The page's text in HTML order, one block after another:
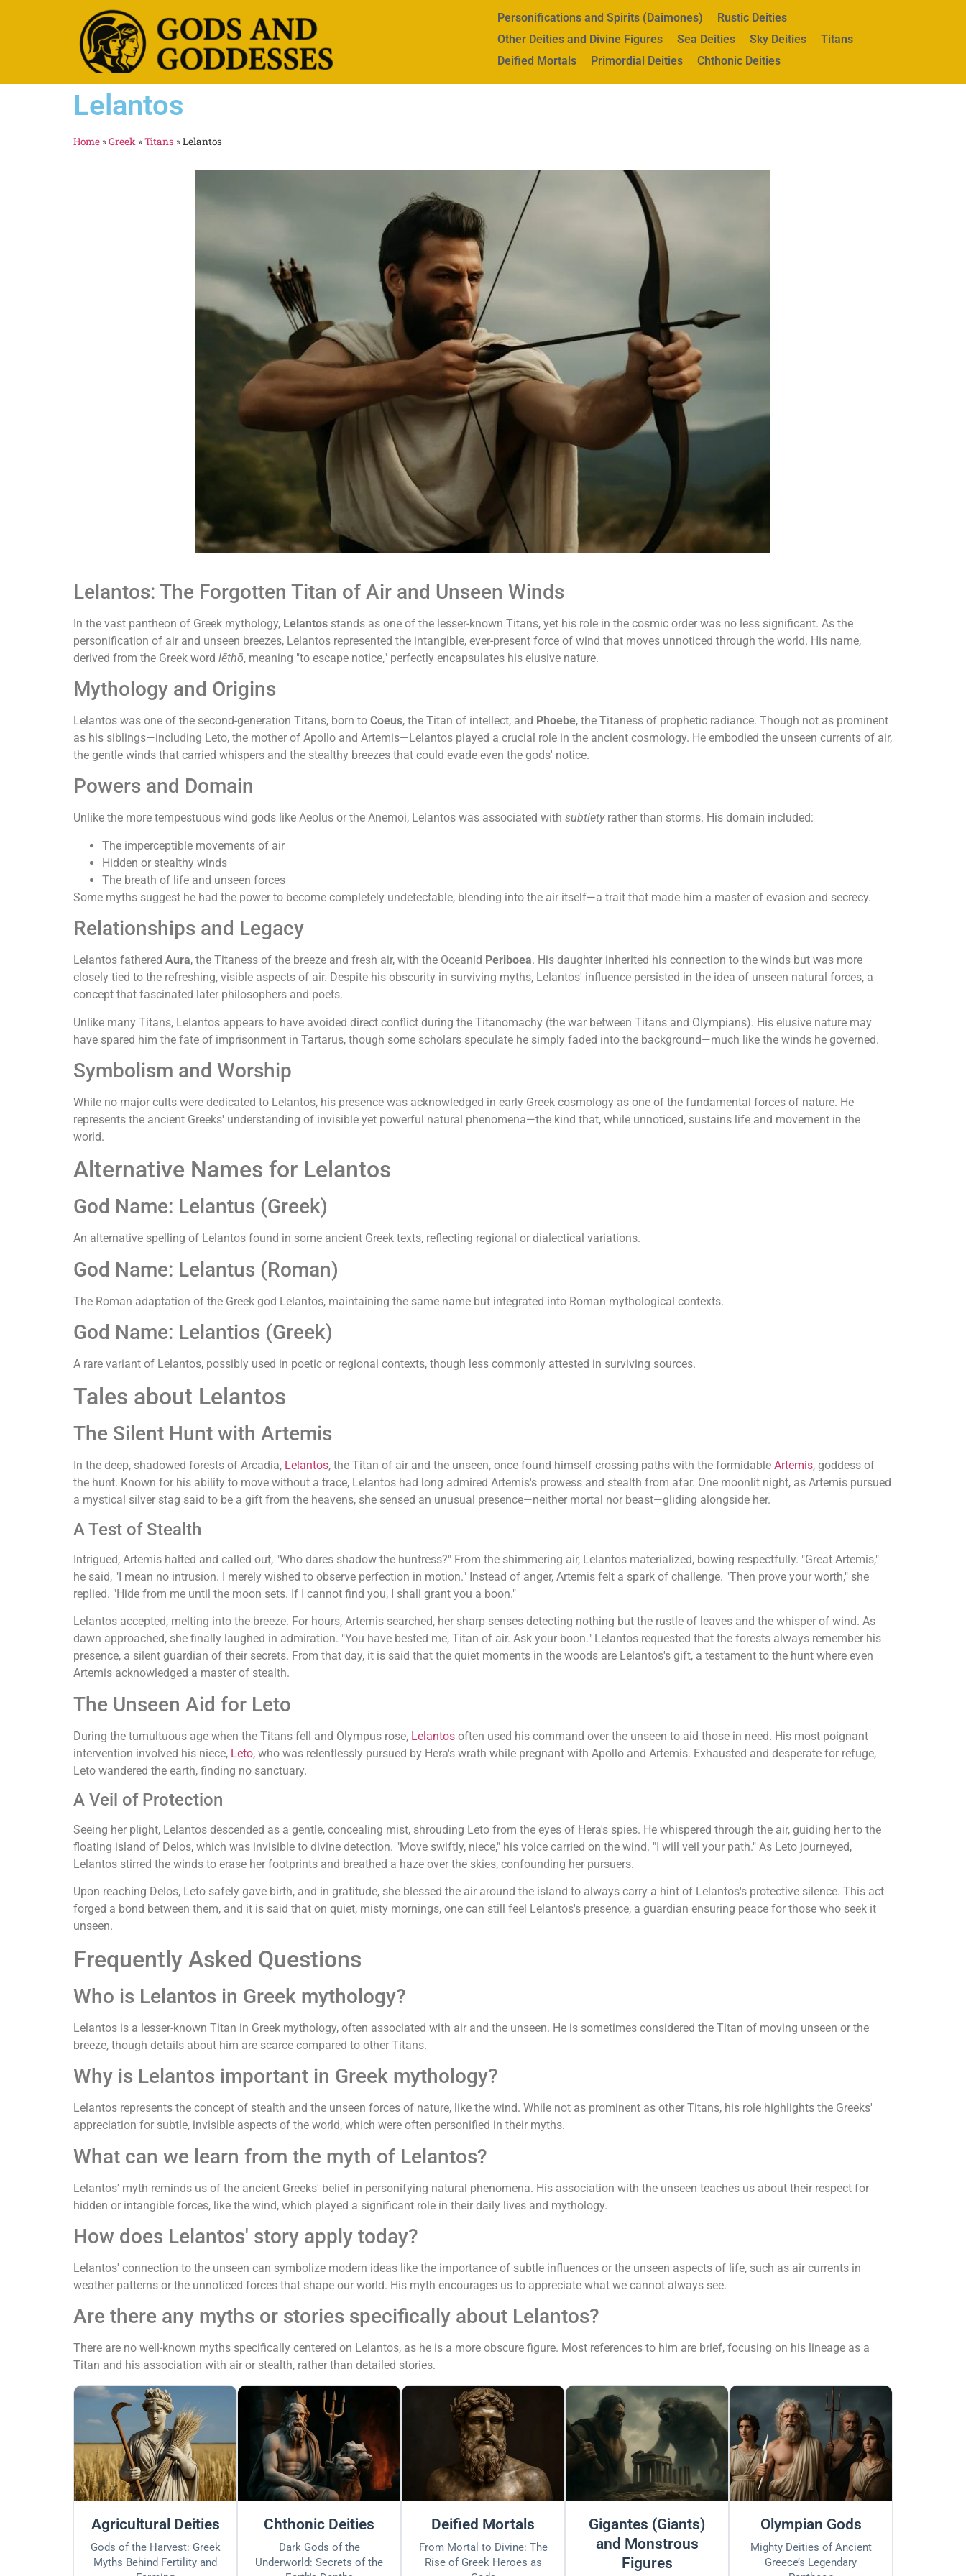
Personifications and Spirits (Daimones)
Rustic Deities
Other Deities and Divine Figures
Sea Deities Sky Deities
Titans
Deified Mortals
Primordial Deities Chthonic Deities
Lelantos
Home »Greek »Titans »Lelantos
Lelantos: The Forgotten Titan of Air and Unseen Winds
In the vast pantheon of Greek mythology, Lelantos stands as one of the lesser-known Titans, yet his role in the cosmic order was no less significant. As the
personification of air and unseen breezes, Lelantos represented the intangible, ever-present force of wind that moves unnoticed through the world. His name,
derived from the Greek word lēthō, meaning "to escape notice," perfectly encapsulates his elusive nature.
Mythology and Origins
Lelantos was one of the second-generation Titans, born to Coeus, the Titan of intellect, and Phoebe, the Titaness of prophetic radiance. Though not as prominent
as his siblings—including Leto, the mother of Apollo and Artemis—Lelantos played a crucial role in the ancient cosmology. He embodied the unseen currents of air,
the gentle winds that carried whispers and the stealthy breezes that could evade even the gods' notice.
Powers and Domain
Unlike the more tempestuous wind gods like Aeolus or the Anemoi, Lelantos was associated with subtletyrather than storms. His domain included:
The imperceptible movements of air
Hidden or stealthy winds
The breath of life and unseen forces
Some myths suggest he had the power to become completely undetectable, blending into the air itself—a trait that made him a master of evasion and secrecy.
Relationships and Legacy
Lelantos fathered Aura, the Titaness of the breeze and fresh air, with the Oceanid Periboea. His daughter inherited his connection to the winds but was more
closely tied to the refreshing, visible aspects of air. Despite his obscurity in surviving myths, Lelantos' influence persisted in the idea of unseen natural forces, a
concept that fascinated later philosophers and poets.
Unlike many Titans, Lelantos appears to have avoided direct conflict during the Titanomachy (the war between Titans and Olympians). His elusive nature may
have spared him the fate of imprisonment in Tartarus, though some scholars speculate he simply faded into the background—much like the winds he governed.
Symbolism and Worship
While no major cults were dedicated to Lelantos, his presence was acknowledged in early Greek cosmology as one of the fundamental forces of nature. He
represents the ancient Greeks' understanding of invisible yet powerful natural phenomena—the kind that, while unnoticed, sustains life and movement in the
world.
Alternative Names for Lelantos
God Name: Lelantus (Greek)
An alternative spelling of Lelantos found in some ancient Greek texts, reflecting regional or dialectical variations.
God Name: Lelantus (Roman)
The Roman adaptation of the Greek god Lelantos, maintaining the same name but integrated into Roman mythological contexts.
God Name: Lelantios (Greek)
A rare variant of Lelantos, possibly used in poetic or regional contexts, though less commonly attested in surviving sources.
Tales about Lelantos
The Silent Hunt with Artemis
In the deep, shadowed forests of Arcadia, Lelantos, the Titan of air and the unseen, once found himself crossing paths with the formidable Artemis, goddess of
the hunt. Known for his ability to move without a trace, Lelantos had long admired Artemis's prowess and stealth from afar. One moonlit night, as Artemis pursued
a mystical silver stag said to be a gift from the heavens, she sensed an unusual presence—neither mortal nor beast—gliding alongside her.
A Test of Stealth
Intrigued, Artemis halted and called out, "Who dares shadow the huntress?" From the shimmering air, Lelantos materialized, bowing respectfully. "Great Artemis,"
he said, "I mean no intrusion. I merely wished to observe perfection in motion." Instead of anger, Artemis felt a spark of challenge. "Then prove your worth," she
replied. "Hide from me until the moon sets. If I cannot find you, I shall grant you a boon."
Lelantos accepted, melting into the breeze. For hours, Artemis searched, her sharp senses detecting nothing but the rustle of leaves and the whisper of wind. As
dawn approached, she finally laughed in admiration. "You have bested me, Titan of air. Ask your boon." Lelantos requested that the forests always remember his
presence, a silent guardian of their secrets. From that day, it is said that the quiet moments in the woods are Lelantos's gift, a testament to the hunt where even
Artemis acknowledged a master of stealth.
The Unseen Aid for Leto
During the tumultuous age when the Titans fell and Olympus rose, Lelantos often used his command over the unseen to aid those in need. His most poignant
intervention involved his niece, Leto, who was relentlessly pursued by Hera's wrath while pregnant with Apollo and Artemis. Exhausted and desperate for refuge,
Leto wandered the earth, finding no sanctuary.
A Veil of Protection
Seeing her plight, Lelantos descended as a gentle, concealing mist, shrouding Leto from the eyes of Hera's spies. He whispered through the air, guiding her to the
floating island of Delos, which was invisible to divine detection. "Move swiftly, niece," his voice carried on the wind. "I will veil your path." As Leto journeyed,
Lelantos stirred the winds to erase her footprints and breathed a haze over the skies, confounding her pursuers.
Upon reaching Delos, Leto safely gave birth, and in gratitude, she blessed the air around the island to always carry a hint of Lelantos's protective silence. This act
forged a bond between them, and it is said that on quiet, misty mornings, one can still feel Lelantos's presence, a guardian ensuring peace for those who seek it
unseen.
Frequently Asked Questions
Who is Lelantos in Greek mythology?
Lelantos is a lesser-known Titan in Greek mythology, often associated with air and the unseen. He is sometimes considered the Titan of moving unseen or the
breeze, though details about him are scarce compared to other Titans.
Why is Lelantos important in Greek mythology?
Lelantos represents the concept of stealth and the unseen forces of nature, like the wind. While not as prominent as other Titans, his role highlights the Greeks'
appreciation for subtle, invisible aspects of the world, which were often personified in their myths.
What can we learn from the myth of Lelantos?
Lelantos' myth reminds us of the ancient Greeks' belief in personifying natural phenomena. His association with the unseen teaches us about their respect for
hidden or intangible forces, like the wind, which played a significant role in their daily lives and mythology.
How does Lelantos' story apply today?
Lelantos' connection to the unseen can symbolize modern ideas like the importance of subtle influences or the unseen aspects of life, such as air currents in
weather patterns or the unnoticed forces that shape our world. His myth encourages us to appreciate what we cannot always see.
Are there any myths or stories specifically about Lelantos?
There are no well-known myths specifically centered on Lelantos, as he is a more obscure figure. Most references to him are brief, focusing on his lineage as a
Titan and his association with air or stealth, rather than detailed stories.
Agricultural Deities
Gods of the Harvest: Greek
Myths Behind Fertility and
Chthonic Deities
Dark Gods of the
Underworld: Secrets of the
Deified Mortals
From Mortal to Divine: The
Rise of Greek Heroes as
Gigantes (Giants)
and Monstrous
Figures
Olympian Gods
Mighty Deities of Ancient
Greece’s Legendary